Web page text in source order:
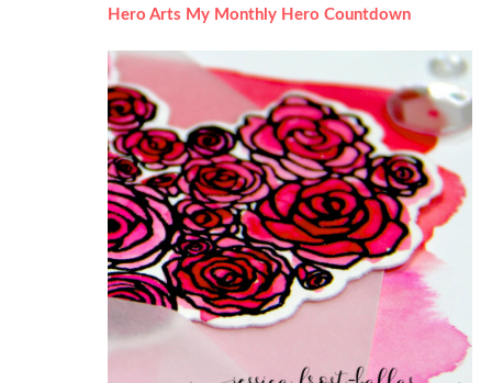
Hero Arts My Monthly Hero Countdown